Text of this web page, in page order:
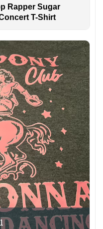
Rapper Sugar
T-Shirt
1